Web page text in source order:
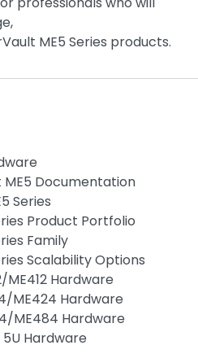
ME5 Series products.
Documentation
Series
Product Portfolio
Family
Scalability Options
ME412 Hardware
ME424 Hardware
ME484 Hardware
Hardware